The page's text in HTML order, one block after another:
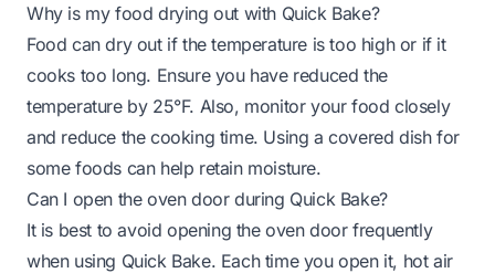
Why is my food drying out with Quick Bake?
Food can dry out if the temperature is too high or if it
cooks too long. Ensure you have reduced the
temperature by 25°F. Also, monitor your food closely
and reduce the cooking time. Using a covered dish for
some foods can help retain moisture.
Can I open the oven door during Quick Bake?
It is best to avoid opening the oven door frequently
when using Quick Bake. Each time you open it, hot air